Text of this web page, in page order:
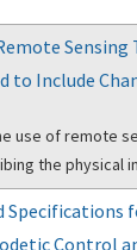
to Include
use of remote
the physical
Specifications
Control